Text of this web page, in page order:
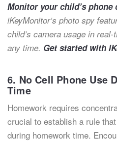
Monitor your child’s phone
iKeyMonitor’s photo spy
child’s camera usage in
any time. Get started with
6. No Cell Phone Use
Time
Homework requires
crucial to establish a rule
during homework time.